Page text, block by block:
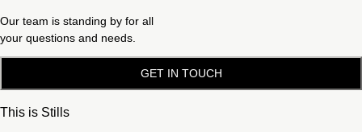
Our team is standing by for all
your questions and needs.
GET IN TOUCH
This is Stills